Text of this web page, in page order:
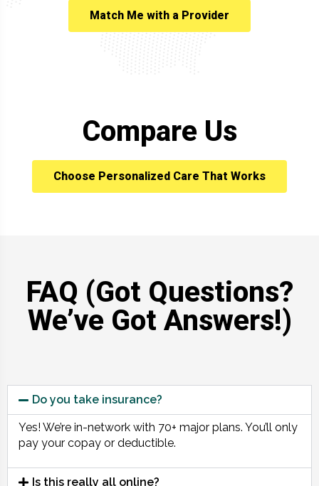
Match Me with a Provider
Compare Us
Choose Personalized Care That Works
FAQ (Got Questions?
We’ve Got Answers!)
Do you take insurance?
Yes! We’re in-network with 70+ major plans. You’ll only
pay your copay or deductible.
Is this really all online?